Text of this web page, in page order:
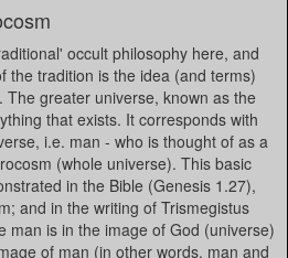
occult philosophy here, and
the tradition is the idea (and terms)
greater universe, known as the
that exists. It corresponds with
i.e. man - who is thought of as a
(whole universe). This basic
in the Bible (Genesis 1.27),
and in the writing of Trismegistus
man is in the image of God (universe)
of man (in other words, man and